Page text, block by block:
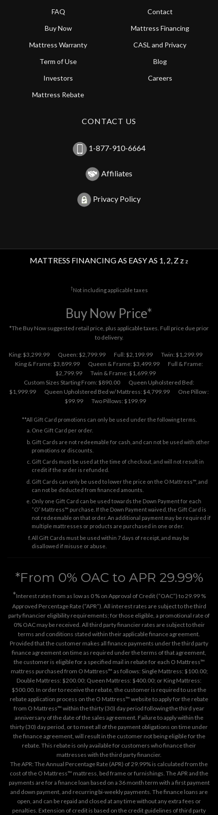
FAQ
Contact
Buy Now
Mattress Financing
Mattress Warranty
CASL and Privacy
Term of Use
Blog
Investors
Careers
Mattress Rebate
CONTACT US
1-877-910-6664
Affiliates
Privacy Policy
MATTRESS FINANCING AS EASY AS 1, 2, Z z z
†Not including applicable taxes
Buy Now Price*
*The Buy Now suggested retail price, plus applicable taxes. Full price due prior
to delivery.
King: $3,299.99 Queen: $2,799.99 Full: $2,199.99
Twin: $1,299.99
King & Frame: $3,899.99
Queen & Frame: $3,499.99
Full & Frame:
$2,799.99
Twin & Frame: $1,699.99
Custom Sizes Starting From: $890.00
Queen Upholstered Bed:
$1,999.99
Queen Upholstered Bed w/ Mattress: $4,799.99
One Pillow :
$99.99
Two Pillows: $199.99
**All Gift Card promotions can only be used under the following terms.
One Gift Card per order.
Gift Cards are not redeemable for cash, and can not be used with other
promotions or discounts.
Gift Cards must be used at the time of checkout, and will not result in
credit if the order is refunded.
Gift Cards can only be used to lower the price on the O Mattress™, and
can not be deducted from financed amounts.
Only one Gift Card can be used towards the Down Payment for each
“O” Mattress™ purchase. If the Down Payment waived, the Gift Card is
not redeemable on that order. An additional payment may be required if
multiple mattresses or products are purchased in one order.
All Gift Cards must be used within 7 days of receipt, and may be
disallowed if misuse or abuse.
*From 0% OAC to APR 29.99%
*Interest rates from as low as 0 % on Approval of Credit (“OAC”) to 29.99 %
Approved Percentage Rate (“APR”). All interest rates are subject to the third
party financier eligibility requirements; for those eligible, a promotional rate of
0% OAC may be received. All third party financier rates are subject to their
terms and conditions stated within their applicable finance agreement.
Provided that the customer makes all finance payments under the third party
finance agreement on time as required under the terms of that agreement,
the customer is eligible for a specified mail in rebate for each O Mattress™
mattress purchased from O Mattress™ as follows: Single Mattress: $100.00;
Double Mattress: $200.00; Queen Mattress: $400.00; or King Mattress:
$500.00. In order to receive the rebate, the customer is required to use the
rebate application process on the O Mattress™ websiteto apply for the rebate
from O Mattress™ within the thirty (30) day period following the third year
anniversary of the date of the sales agreement. Failure to apply within the
thirty (30) day period, or to meet all of the payment obligations on time under
the finance agreement, will result in the customer not being eligible for the
rebate. This rebate is only available for customers who finance their
mattresses with the third party financier.
The APR: The Annual Percentage Rate (APR) of 29.99% is calculated from the
cost of the O Mattress™ mattress, bed frame or furnishings. The APR and the
payments are for a finance loan based on a 36 month term with a first payment
and down payment, and recurring bi-weekly payments. The finance loans are
open, and can be repaid and closed at any time without any extra fees or
penalties. Extension of credit is based on the credit guidelines of third party